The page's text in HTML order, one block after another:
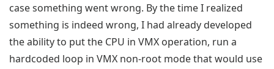
case something went wrong. By the time I realized
something is indeed wrong, I had already developed
the ability to put the CPU in VMX operation, run a
hardcoded loop in VMX non-root mode that would use